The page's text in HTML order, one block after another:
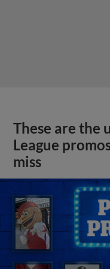
These are the
League
miss